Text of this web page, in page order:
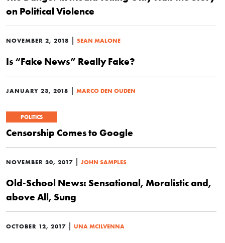
on Political Violence
NOVEMBER 2, 2018 | SEAN MALONE
Is “Fake News” Really Fake?
JANUARY 23, 2018 | MARCO DEN OUDEN
POLITICS
Censorship Comes to Google
NOVEMBER 30, 2017 | JOHN SAMPLES
Old-School News: Sensational, Moralistic and,
above All, Sung
OCTOBER 12, 2017 | UNA MCILVENNA